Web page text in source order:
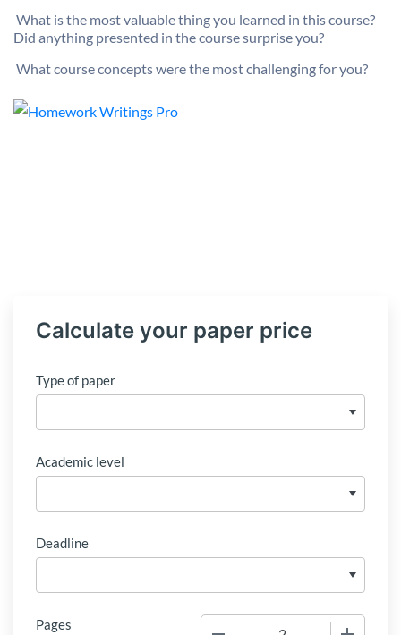
What is the most valuable thing you learned in this course?
Did anything presented in the course surprise you?
What course concepts were the most challenging for you?
Calculate your paper price
Type of paper
Academic level
Deadline
Pages